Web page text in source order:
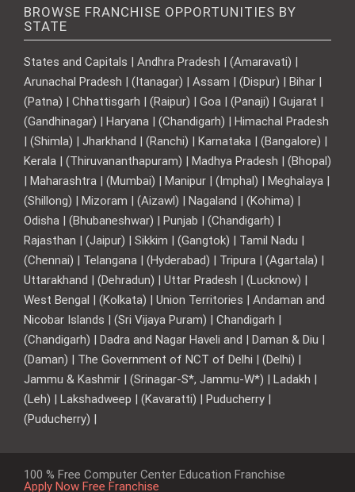
BROWSE FRANCHISE OPPORTUNITIES BY
STATE
States and Capitals | Andhra Pradesh | (Amaravati) |
Arunachal Pradesh | (Itanagar) | Assam | (Dispur) | Bihar |
(Patna) | Chhattisgarh | (Raipur) | Goa | (Panaji) | Gujarat |
(Gandhinagar) | Haryana | (Chandigarh) | Himachal Pradesh
| (Shimla) | Jharkhand | (Ranchi) | Karnataka | (Bangalore) |
Kerala | (Thiruvananthapuram) | Madhya Pradesh | (Bhopal)
| Maharashtra | (Mumbai) | Manipur | (Imphal) | Meghalaya |
(Shillong) | Mizoram | (Aizawl) | Nagaland | (Kohima) |
Odisha | (Bhubaneshwar) | Punjab | (Chandigarh) |
Rajasthan | (Jaipur) | Sikkim | (Gangtok) | Tamil Nadu |
(Chennai) | Telangana | (Hyderabad) | Tripura | (Agartala) |
Uttarakhand | (Dehradun) | Uttar Pradesh | (Lucknow) |
West Bengal | (Kolkata) | Union Territories | Andaman and
Nicobar Islands | (Sri Vijaya Puram) | Chandigarh |
(Chandigarh) | Dadra and Nagar Haveli and | Daman & Diu |
(Daman) | The Government of NCT of Delhi | (Delhi) |
Jammu & Kashmir | (Srinagar-S*, Jammu-W*) | Ladakh |
(Leh) | Lakshadweep | (Kavaratti) | Puducherry |
(Puducherry) |
100 % Free Computer Center Education Franchise
Apply Now Free Franchise